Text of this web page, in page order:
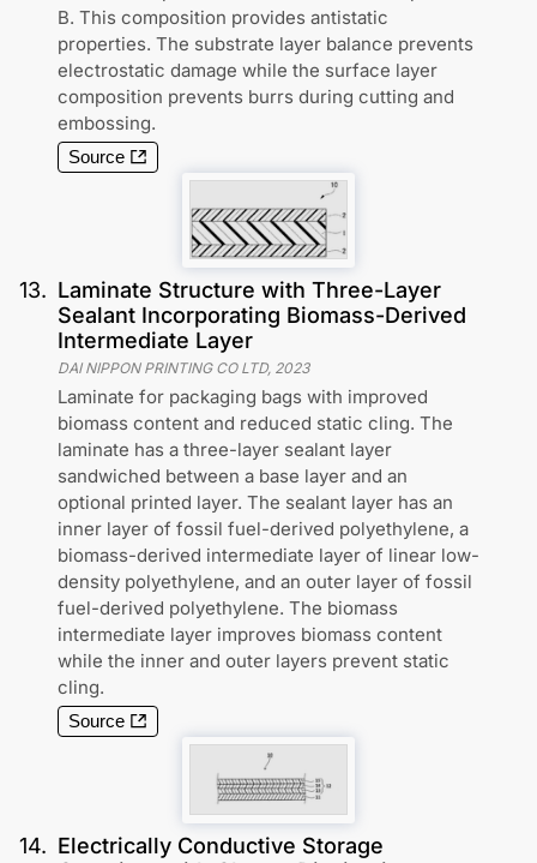
B. This composition provides antistatic
properties. The substrate layer balance prevents
electrostatic damage while the surface layer
composition prevents burrs during cutting and
embossing.
Source
13. Laminate Structure with Three-Layer
Sealant Incorporating Biomass-Derived
Intermediate Layer
DAI NIPPON PRINTING CO LTD, 2023
Laminate for packaging bags with improved
biomass content and reduced static cling. The
laminate has a three-layer sealant layer
sandwiched between a base layer and an
optional printed layer. The sealant layer has an
inner layer of fossil fuel-derived polyethylene, a
biomass-derived intermediate layer of linear low-
density polyethylene, and an outer layer of fossil
fuel-derived polyethylene. The biomass
intermediate layer improves biomass content
while the inner and outer layers prevent static
cling.
Source
14. Electrically Conductive Storage